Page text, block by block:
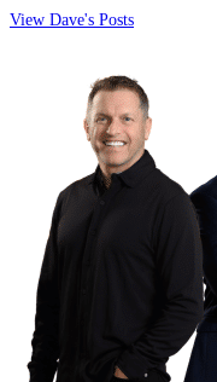
View Dave's Posts